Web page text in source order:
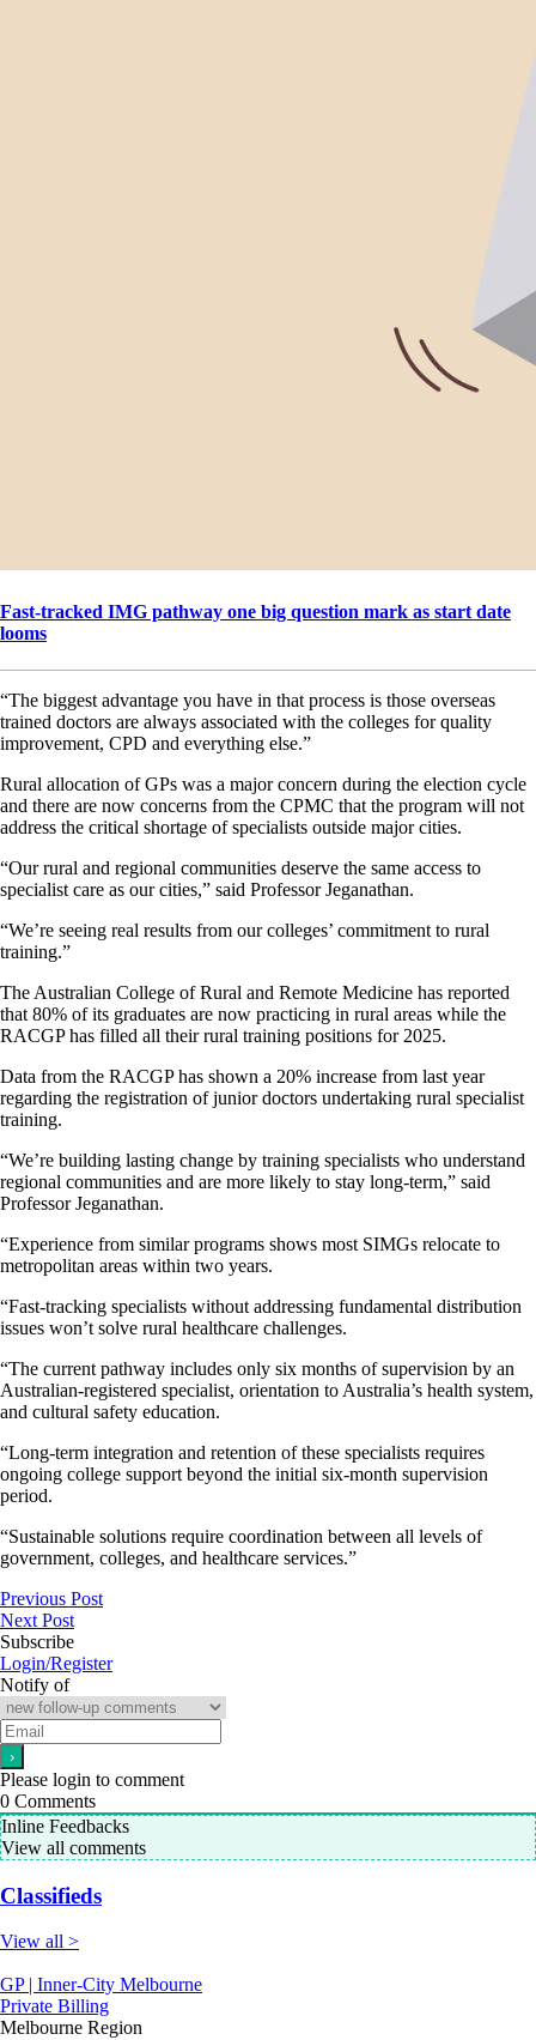
Fast-tracked IMG pathway one big question mark as start date
looms
“The biggest advantage you have in that process is those overseas
trained doctors are always associated with the colleges for quality
improvement, CPD and everything else.”
Rural allocation of GPs was a major concern during the election cycle
and there are now concerns from the CPMC that the program will not
address the critical shortage of specialists outside major cities.
“Our rural and regional communities deserve the same access to
specialist care as our cities,” said Professor Jeganathan.
“We’re seeing real results from our colleges’ commitment to rural
training.”
The Australian College of Rural and Remote Medicine has reported
that 80% of its graduates are now practicing in rural areas while the
RACGP has filled all their rural training positions for 2025.
Data from the RACGP has shown a 20% increase from last year
regarding the registration of junior doctors undertaking rural specialist
training.
“We’re building lasting change by training specialists who understand
regional communities and are more likely to stay long-term,” said
Professor Jeganathan.
“Experience from similar programs shows most SIMGs relocate to
metropolitan areas within two years.
“Fast-tracking specialists without addressing fundamental distribution
issues won’t solve rural healthcare challenges.
“The current pathway includes only six months of supervision by an
Australian-registered specialist, orientation to Australia’s health system,
and cultural safety education.
“Long-term integration and retention of these specialists requires
ongoing college support beyond the initial six-month supervision
period.
“Sustainable solutions require coordination between all levels of
government, colleges, and healthcare services.”
Previous Post
Next Post
Subscribe
Login/Register
Notify of
Please login to comment
0 Comments
Inline Feedbacks
View all comments
Classifieds
View all >
GP | Inner-City Melbourne
Private Billing
Melbourne Region